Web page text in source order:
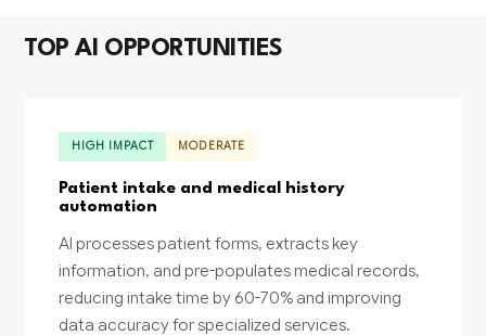
TOP AI OPPORTUNITIES
HIGH IMPACT MODERATE
Patient intake and medical history
automation
AI processes patient forms, extracts key
information, and pre-populates medical records,
reducing intake time by 60-70% and improving
data accuracy for specialized services.